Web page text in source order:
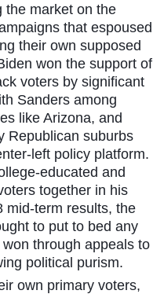
the market on the
that espoused
their own supposed
won the support of
voters by significant
Sanders among
like Arizona, and
Republican suburbs
left policy platform.
educated and
together in his
mid-term results, the
to put to bed any
through appeals to
political purism.
own primary voters,